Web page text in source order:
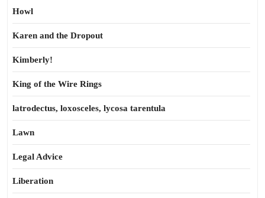
Howl
Karen and the Dropout
Kimberly!
King of the Wire Rings
latrodectus, loxosceles, lycosa tarentula
Lawn
Legal Advice
Liberation